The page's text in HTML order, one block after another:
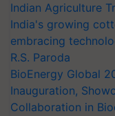
Indian Agriculture
India's growing
embracing
R.S. Paroda
BioEnergy Global
Inauguration,
Collaboration in